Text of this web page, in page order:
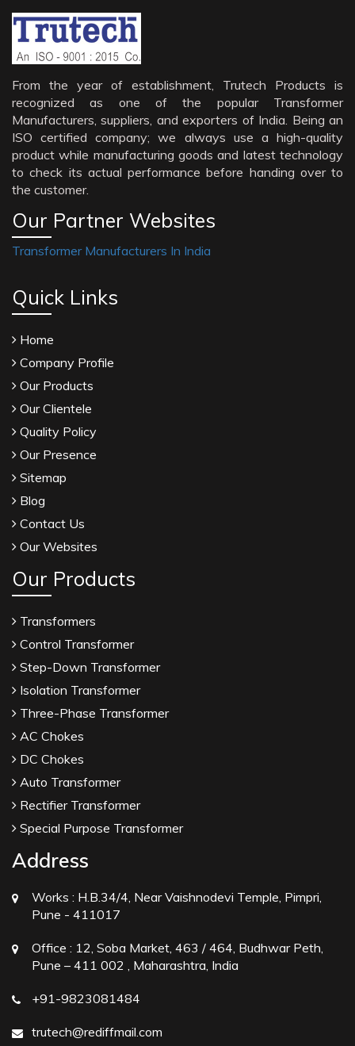
From the year of establishment, Trutech Products is
recognized as one of the popular Transformer
Manufacturers, suppliers, and exporters of India. Being an
ISO certified company; we always use a high-quality
product while manufacturing goods and latest technology
to check its actual performance before handing over to
the customer.
Our Partner Websites
Transformer Manufacturers In India
Quick Links
Home
Company Profile
Our Products
Our Clientele
Quality Policy
Our Presence
Sitemap
Blog
Contact Us
Our Websites
Our Products
Transformers
Control Transformer
Step-Down Transformer
Isolation Transformer
Three-Phase Transformer
AC Chokes
DC Chokes
Auto Transformer
Rectifier Transformer
Special Purpose Transformer
Address
Works : H.B.34/4, Near Vaishnodevi Temple, Pimpri,
Pune - 411017
Office : 12, Soba Market, 463 / 464, Budhwar Peth,
Pune – 411 002 , Maharashtra, India
+91-9823081484
trutech@rediffmail.com